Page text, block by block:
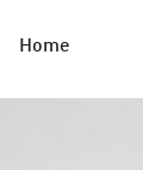
Home